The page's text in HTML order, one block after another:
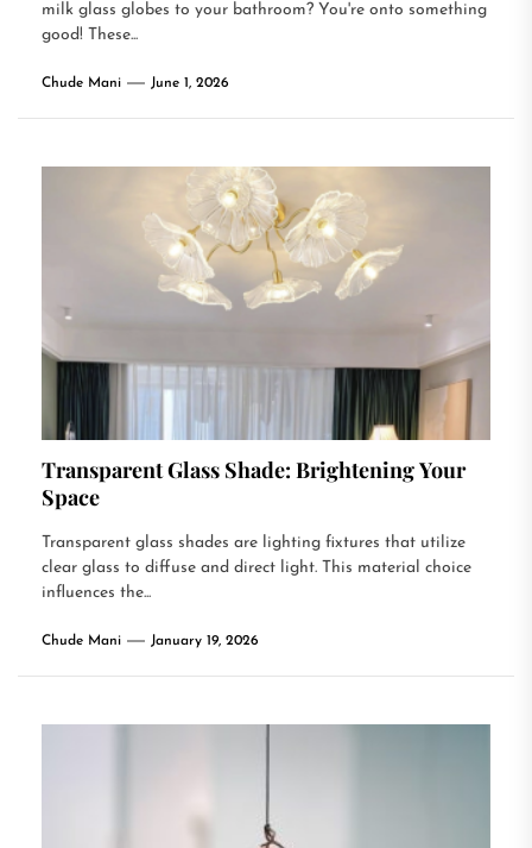
milk glass globes to your bathroom? You're onto something
good! These...
Chude Mani June 1, 2026
Transparent Glass Shade: Brightening Your
Space
Transparent glass shades are lighting fixtures that utilize
clear glass to diffuse and direct light. This material choice
influences the...
Chude Mani January 19, 2026